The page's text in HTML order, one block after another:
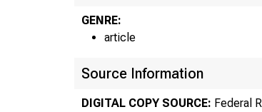
GENRE:
article
Source Information
DIGITAL COPY SOURCE: Federal